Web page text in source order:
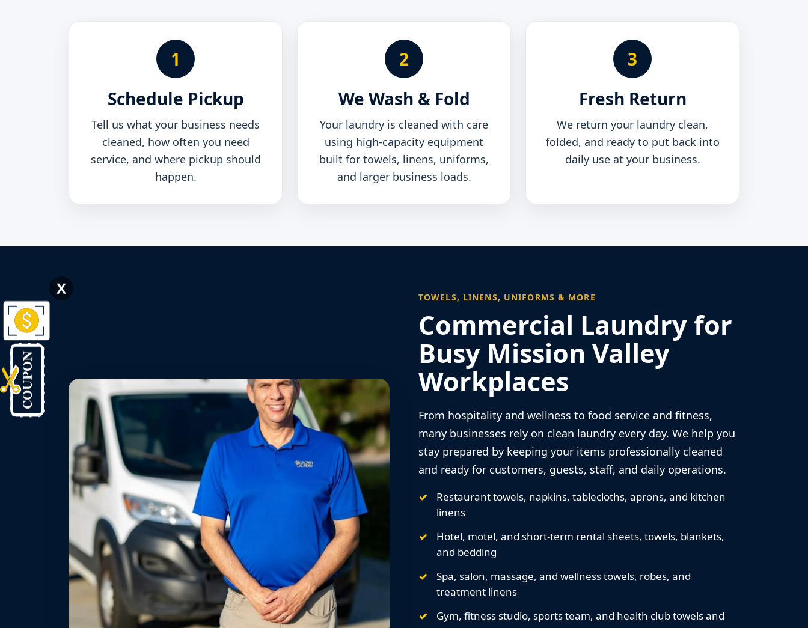
1
Schedule Pickup
Tell us what your business needs
cleaned, how often you need
service, and where pickup should
happen.
2
We Wash & Fold
Your laundry is cleaned with care
using high-capacity equipment
built for towels, linens, uniforms,
and larger business loads.
3
Fresh Return
We return your laundry clean,
folded, and ready to put back into
daily use at your business.
TOWELS, LINENS, UNIFORMS & MORE
Commercial Laundry for
Busy Mission Valley
Workplaces
From hospitality and wellness to food service and fitness,
many businesses rely on clean laundry every day. We help you
stay prepared by keeping your items professionally cleaned
and ready for customers, guests, staff, and daily operations.
Restaurant towels, napkins, tablecloths, aprons, and kitchen
linens
Hotel, motel, and short-term rental sheets, towels, blankets,
and bedding
Spa, salon, massage, and wellness towels, robes, and
treatment linens
Gym, fitness studio, sports team, and health club towels and
X